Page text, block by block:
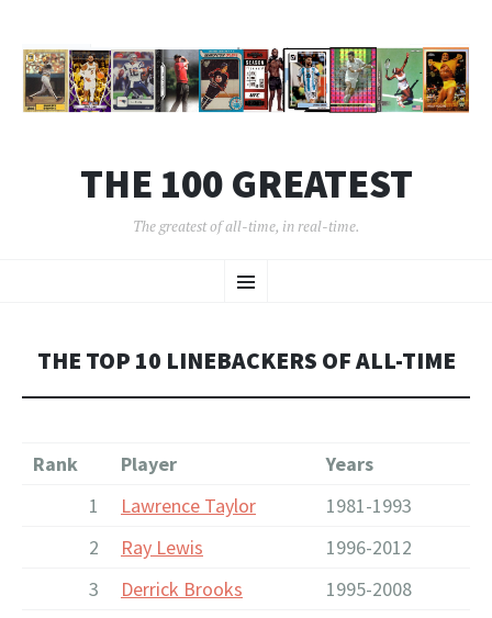
THE 100 GREATEST
The greatest of all-time, in real-time.
Menu
TO
THE TOP 10 LINEBACKERS OF ALL-TIME
Rank Player
Years
1
Lawrence Taylor
1981-1993
2
Ray Lewis
1996-2012
3
Derrick Brooks
1995-2008